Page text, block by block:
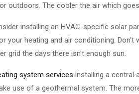
outdoors. The cooler the air which
installing an HVAC-specific solar
your heating and air conditioning. Don't
grid the days there isn't enough sun.
system services installing a central
use of a geothermal system. The